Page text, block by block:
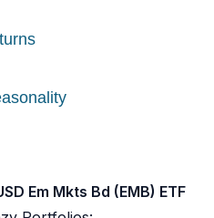
Em Mkts Bd (EMB) ETF